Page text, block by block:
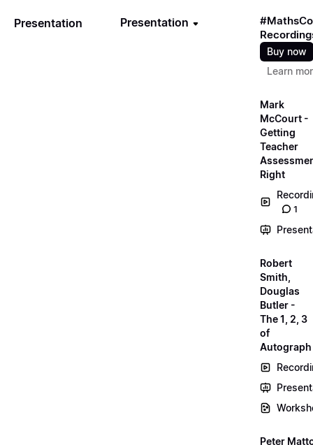
Presentation Presentation
Buy now
Learn
Mark
McCourt -
Getting
Teacher
Right
1
Robert
Smith,
Douglas
Butler -
The 1, 2, 3
of
Autograph
Peter